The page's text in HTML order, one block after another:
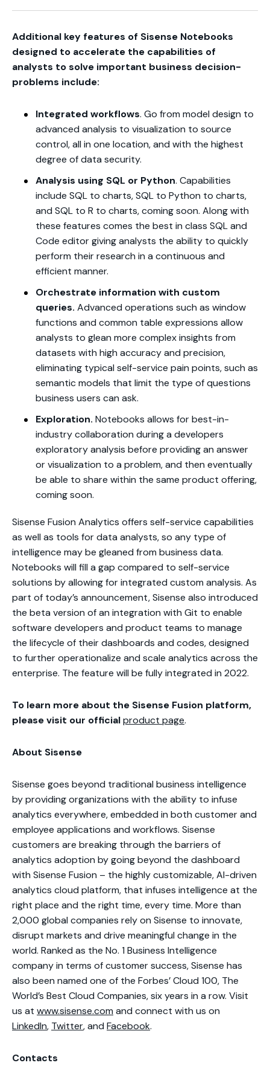
Additional key features of Sisense Notebooks
designed to accelerate the capabilities of
analysts to solve important business decision-
problems include:
Integrated workflows. Go from model design to
advanced analysis to visualization to source
control, all in one location, and with the highest
degree of data security.
Analysis using SQL or Python. Capabilities
include SQL to charts, SQL to Python to charts,
and SQL to R to charts, coming soon. Along with
these features comes the best in class SQL and
Code editor giving analysts the ability to quickly
perform their research in a continuous and
efficient manner.
Orchestrate information with custom
queries. Advanced operations such as window
functions and common table expressions allow
analysts to glean more complex insights from
datasets with high accuracy and precision,
eliminating typical self-service pain points, such as
semantic models that limit the type of questions
business users can ask.
Exploration. Notebooks allows for best-in-
industry collaboration during a developers
exploratory analysis before providing an answer
or visualization to a problem, and then eventually
be able to share within the same product offering,
coming soon.
Sisense Fusion Analytics offers self-service capabilities
as well as tools for data analysts, so any type of
intelligence may be gleaned from business data.
Notebooks will fill a gap compared to self-service
solutions by allowing for integrated custom analysis. As
part of today’s announcement, Sisense also introduced
the beta version of an integration with Git to enable
software developers and product teams to manage
the lifecycle of their dashboards and codes, designed
to further operationalize and scale analytics across the
enterprise. The feature will be fully integrated in 2022.
To learn more about the Sisense Fusion platform,
please visit our officialproduct page.
About Sisense
Sisense goes beyond traditional business intelligence
by providing organizations with the ability to infuse
analytics everywhere, embedded in both customer and
employee applications and workflows. Sisense
customers are breaking through the barriers of
analytics adoption by going beyond the dashboard
with Sisense Fusion – the highly customizable, AI-driven
analytics cloud platform, that infuses intelligence at the
right place and the right time, every time. More than
2,000 global companies rely on Sisense to innovate,
disrupt markets and drive meaningful change in the
world. Ranked as the No. 1 Business Intelligence
company in terms of customer success, Sisense has
also been named one of the Forbes’ Cloud 100, The
World’s Best Cloud Companies, six years in a row. Visit
us at www.sisense.com and connect with us on
LinkedIn, Twitter, and Facebook.
Contacts